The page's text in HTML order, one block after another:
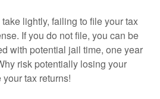
lightly, failing to file your tax
If you do not file, you can be
with potential jail time, one year
risk potentially losing your
tax returns!